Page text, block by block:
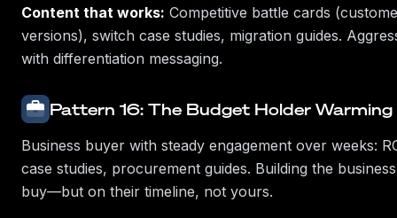
Content that works: Competitive battle cards
versions), switch case studies, migration guides.
with differentiation messaging.
Pattern 16: The Budget Holder Warming
Business buyer with steady engagement over weeks:
case studies, procurement guides. Building the
buy—but on their timeline, not yours.